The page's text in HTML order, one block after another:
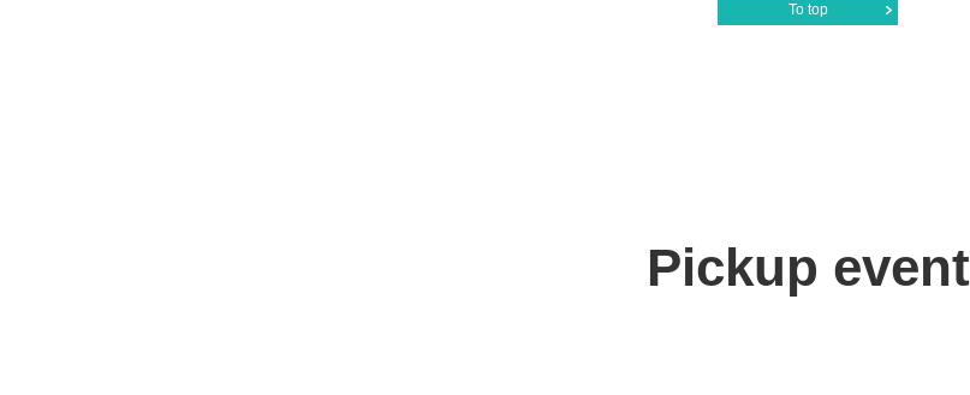
To top
Pickup event